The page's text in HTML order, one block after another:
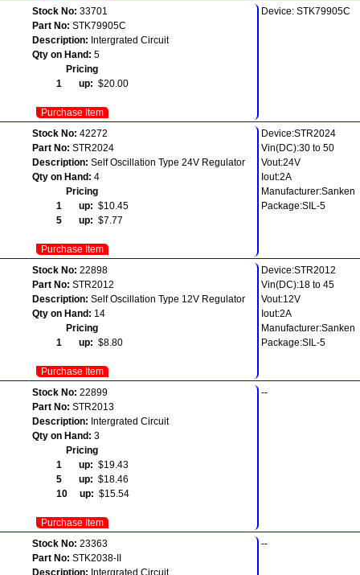
Stock No: 33701
Part No: STK79905C
Description: Intergrated Circuit
Qty on Hand: 5
Pricing
1 up: $20.00
Purchase Item
Device: STK79905C
Stock No: 42272
Part No: STR2024
Description: Self Oscillation Type 24V Regulator
Qty on Hand: 4
Pricing
1 up: $10.45
5 up: $7.77
Purchase Item
Device:STR2024
Vin(DC):30 to 50
Vout:24V
Iout:2A
Manufacturer:Sanken
Package:SIL-5
Stock No: 22898
Part No: STR2012
Description: Self Oscillation Type 12V Regulator
Qty on Hand: 14
Pricing
1 up: $8.80
Purchase Item
Device:STR2012
Vin(DC):18 to 45
Vout:12V
Iout:2A
Manufacturer:Sanken
Package:SIL-5
Stock No: 22899
Part No: STR2013
Description: Intergrated Circuit
Qty on Hand: 3
Pricing
1 up: $19.43
5 up: $18.46
10 up: $15.54
Purchase Item
--
Stock No: 23363
Part No: STK2038-II
Description: Intergrated Circuit
--